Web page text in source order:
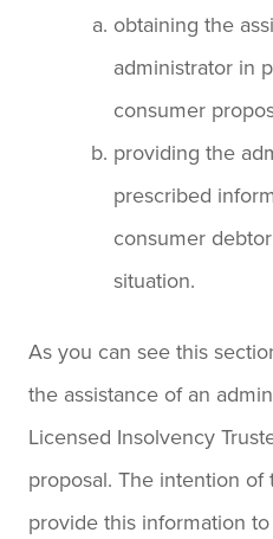
obtaining the
administrator in
consumer
providing the
prescribed
consumer
situation.
As you can see this
the assistance of an
Licensed Insolvency
proposal. The intention
provide this information